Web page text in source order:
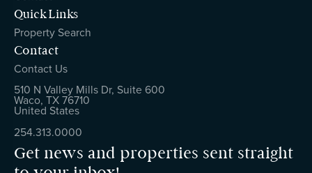
Quick Links
Property Search
Contact
Contact Us
510 N Valley Mills Dr, Suite 600
Waco, TX 76710
United States
254.313.0000
Get news and properties sent straight